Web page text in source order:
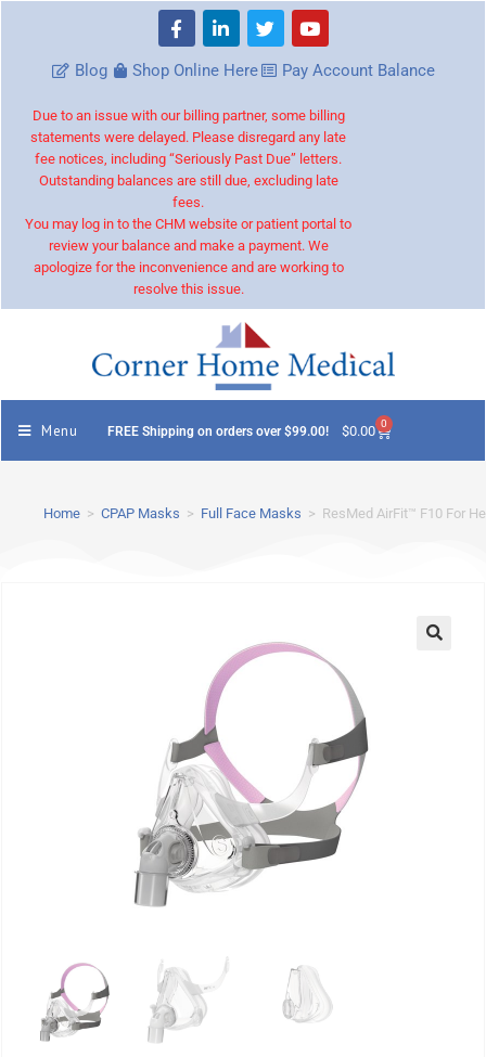
Blog Shop Online Here Pay Account Balance
Due to an issue with our billing partner, some billing
statements were delayed. Please disregard any late
fee notices, including “Seriously Past Due” letters.
Outstanding balances are still due, excluding late
fees.
You may log in to the CHM website or patient portal to
review your balance and make a payment. We
apologize for the inconvenience and are working to
resolve this issue.
Menu FREE Shipping on orders over $99.00! $0.00 0
Home > CPAP Masks > Full Face Masks > ResMed AirFit™ F10 For